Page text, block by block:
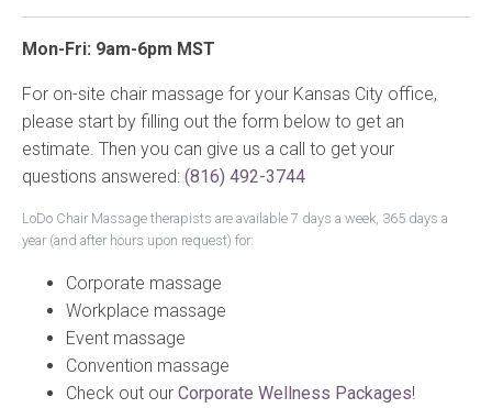
Mon-Fri: 9am-6pm MST
For on-site chair massage for your Kansas City office,
please start by filling out the form below to get an
estimate. Then you can give us a call to get your
questions answered: (816) 492-3744
LoDo Chair Massage therapists are available 7 days a week, 365 days a
year (and after hours upon request) for:
Corporate massage
Workplace massage
Event massage
Convention massage
Check out our Corporate Wellness Packages!